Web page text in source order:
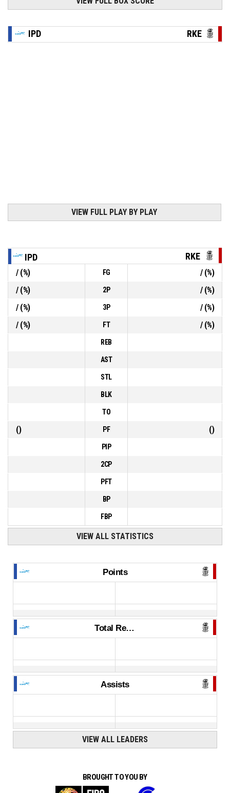
IPD RKE
VIEW FULL PLAY BY PLAY
IPD RKE
/(%) FG /(%)
/(%) 2P /(%)
/(%) 3P /(%)
/(%) FT /(%)
REB
AST
STL
BLK
TO
() PF ()
PIP
2CP
PFT
BP
FBP
VIEW ALL STATISTICS
Points
Total Rebounds
Assists
VIEW ALL LEADERS
BROUGHT TO YOU BY